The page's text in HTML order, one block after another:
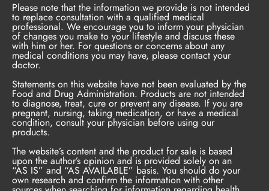
Please note that the information we provide is not intended
to replace consultation with a qualified medical
professional. We encourage you to inform your physician
of changes you make to your lifestyle and discuss these
with him or her. For questions or concerns about any
medical conditions you may have, please contact your
doctor.
Statements on this website have not been evaluated by the
Food and Drug Administration. Products are not intended
to diagnose, treat, cure or prevent any disease. If you are
pregnant, nursing, taking medication, or have a medical
condition, consult your physician before using our
products.
The website’s content and the product for sale is based
upon the author’s opinion and is provided solely on an
“AS IS” and “AS AVAILABLE” basis. You should do your
own research and confirm the information with other